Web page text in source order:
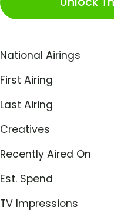
National Airings
First Airing
Last Airing
Creatives
Recently Aired On
Est. Spend
TV Impressions